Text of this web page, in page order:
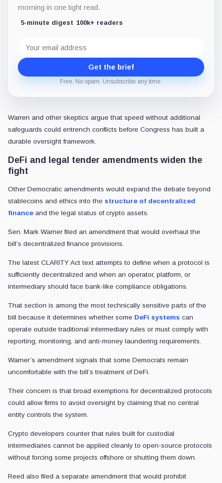
morning in one tight read.
5-minute digest 100k+ readers
address
Get the brief
Free. No spam. Unsubscribe any time.
Warren and other skeptics argue that speed without additional
safeguards could entrench conflicts before Congress has built a
durable oversight framework.
DeFi and legal tender amendments widen the
fight
Other Democratic amendments would expand the debate beyond
stablecoins and ethics into the structure of decentralized
finance and the legal status of crypto assets.
Sen. Mark Warner filed an amendment that would overhaul the
bill’s decentralized finance provisions.
The latest CLARITY Act text attempts to define when a protocol is
sufficiently decentralized and when an operator, platform, or
intermediary should face bank-like compliance obligations.
That section is among the most technically sensitive parts of the
bill because it determines whether some DeFi systems can
operate outside traditional intermediary rules or must comply with
reporting, monitoring, and anti-money laundering requirements.
Warner’s amendment signals that some Democrats remain
uncomfortable with the bill’s treatment of DeFi.
Their concern is that broad exemptions for decentralized protocols
could allow firms to avoid oversight by claiming that no central
entity controls the system.
Crypto developers counter that rules built for custodial
intermediaries cannot be applied cleanly to open-source protocols
without forcing some projects offshore or shutting them down.
Reed also filed a separate amendment that would prohibit